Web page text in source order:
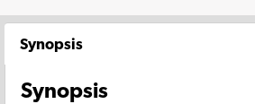
Synopsis
Synopsis